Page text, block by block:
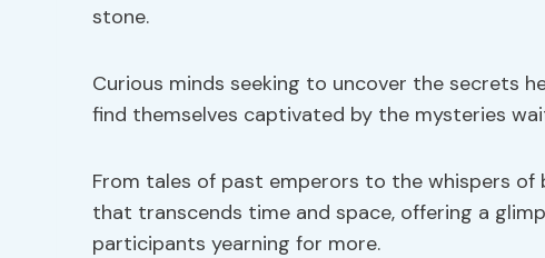
stone.
Curious minds seeking to uncover the secrets
find themselves captivated by the mysteries
From tales of past emperors to the whispers of
that transcends time and space, offering a
participants yearning for more.